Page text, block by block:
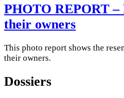
PHOTO REPORT –
their owners
This photo report shows the
their owners.
Dossiers